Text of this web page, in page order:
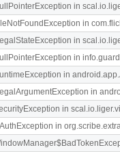
in
in
in
in
in
in
in
in